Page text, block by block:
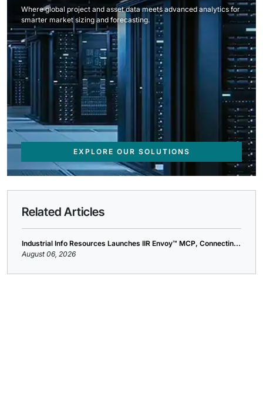
Where global project and asset data meets advanced analytics for
smarter market sizing and forecasting.
EXPLORE OUR SOLUTIONS
Related Articles
Industrial Info Resources Launches IIR Envoy™ MCP, Connectin...
August 06, 2026